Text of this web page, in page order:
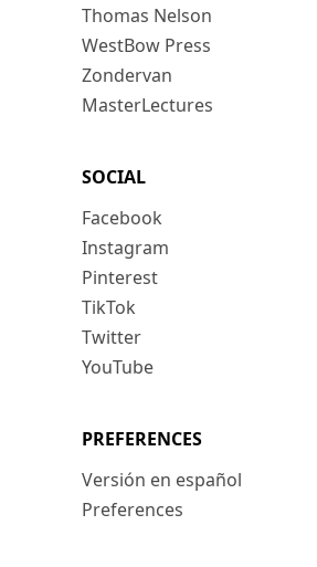
Thomas Nelson
WestBow Press
Zondervan
MasterLectures
SOCIAL
Facebook
Instagram
Pinterest
TikTok
Twitter
YouTube
PREFERENCES
Versión en español
Preferences